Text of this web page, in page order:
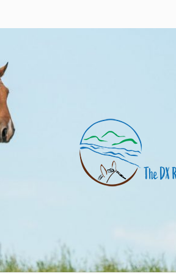
horses and angus cows. Eagle